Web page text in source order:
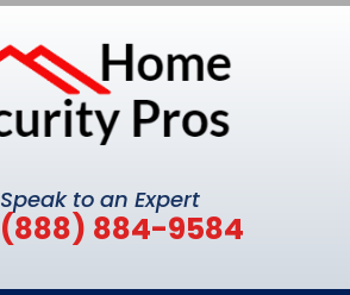
Speak to an Expert
(888) 884-9584